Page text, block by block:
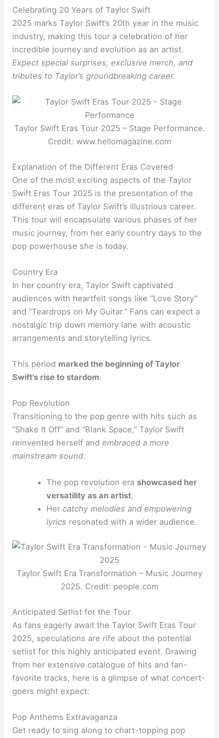
Celebrating 20 Years of Taylor Swift
2025 marks Taylor Swift’s 20th year in the music
industry, making this tour a celebration of her
incredible journey and evolution as an artist.
Expect special surprises, exclusive merch, and
tributes to Taylor’s groundbreaking career.
Taylor Swift Eras Tour 2025 – Stage Performance.
Credit: www.hellomagazine.com
Explanation of the Different Eras Covered
One of the most exciting aspects of the Taylor
Swift Eras Tour 2025 is the presentation of the
different eras of Taylor Swift’s illustrious career.
This tour will encapsulate various phases of her
music journey, from her early country days to the
pop powerhouse she is today.
Country Era
In her country era, Taylor Swift captivated
audiences with heartfelt songs like “Love Story”
and “Teardrops on My Guitar.” Fans can expect a
nostalgic trip down memory lane with acoustic
arrangements and storytelling lyrics.
This period marked the beginning of Taylor
Swift’s rise to stardom.
Pop Revolution
Transitioning to the pop genre with hits such as
“Shake It Off” and “Blank Space,” Taylor Swift
reinvented herself and embraced a more
mainstream sound.
The pop revolution era showcased her
versatility as an artist.
Her catchy melodies and empowering
lyrics resonated with a wider audience.
Taylor Swift Era Transformation – Music Journey
2025. Credit: people.com
Anticipated Setlist for the Tour
As fans eagerly await the Taylor Swift Eras Tour
2025, speculations are rife about the potential
setlist for this highly anticipated event. Drawing
from her extensive catalogue of hits and fan-
favorite tracks, here is a glimpse of what concert-
goers might expect:
Pop Anthems Extravaganza
Get ready to sing along to chart-topping pop